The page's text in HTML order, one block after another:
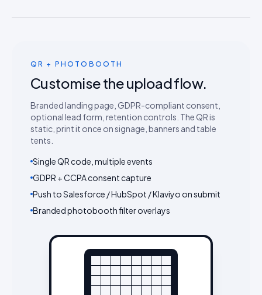
QR + PHOTOBOOTH
Customise the upload flow.
Branded landing page, GDPR-compliant consent,
optional lead form, retention controls. The QR is
static, print it once on signage, banners and table
tents.
Single QR code, multiple events
GDPR + CCPA consent capture
Push to Salesforce / HubSpot / Klaviyo on submit
Branded photobooth filter overlays